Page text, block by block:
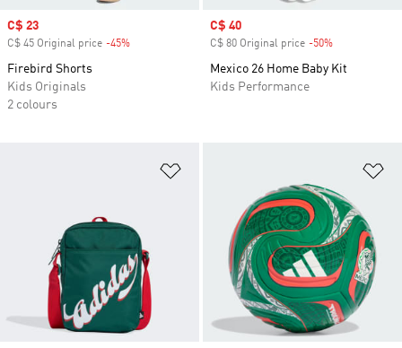
Sale price
C$ 23
C$ 45 Original price -45%
Firebird Shorts
Kids Originals
2 colours
Sale price
C$ 40
C$ 80 Original price -50%
Mexico 26 Home Baby Kit
Kids Performance